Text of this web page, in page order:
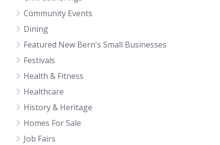
Community Events
Dining
Featured New Bern's Small Businesses
Festivals
Health & Fitness
Healthcare
History & Heritage
Homes For Sale
Job Fairs